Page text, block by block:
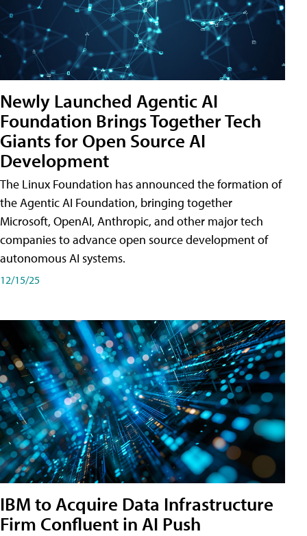
Newly Launched Agentic AI
Foundation Brings Together Tech
Giants for Open Source AI
Development
The Linux Foundation has announced the formation of
the Agentic AI Foundation, bringing together
Microsoft, OpenAI, Anthropic, and other major tech
companies to advance open source development of
autonomous AI systems.
12/15/25
IBM to Acquire Data Infrastructure
Firm Confluent in AI Push